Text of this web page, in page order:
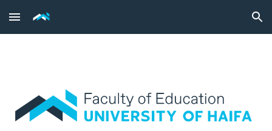
Skip to main content Skip to navigation